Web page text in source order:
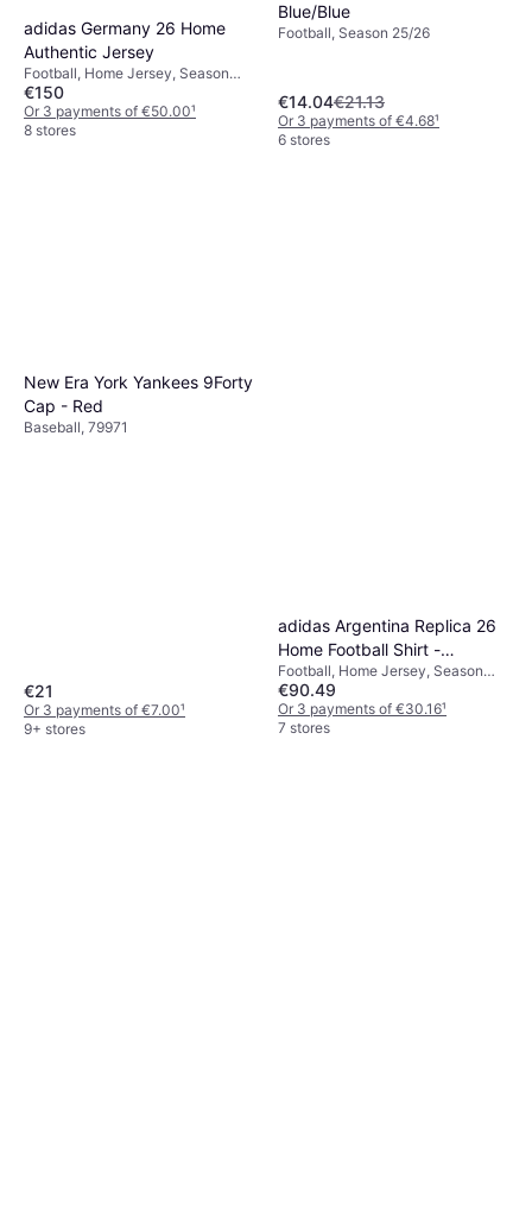
adidas Germany 26 Home
Authentic Jersey
Football, Home Jersey, Season
25/26
€150
Or 3 payments of €50.00¹
8 stores
Blue/Blue
Football, Season 25/26
€14.04€21.13
Or 3 payments of €4.68¹
6 stores
New Era York Yankees 9Forty
Cap - Red
Baseball, 79971
€21
Or 3 payments of €7.00¹
9+ stores
adidas Argentina Replica 26
Home Football Shirt -
White/Iceblu/Ltblue
Football, Home Jersey, Season
25/26
€90.49
Or 3 payments of €30.16¹
7 stores